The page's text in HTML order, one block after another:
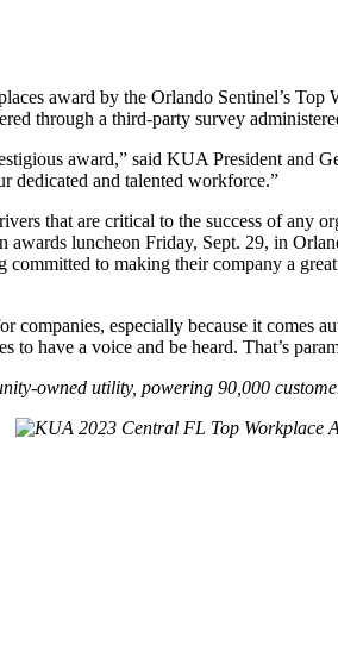
award by the Orlando Sentinel’s
through a third-party survey
award,” said KUA President and
dedicated and talented workforce.”
that are critical to the success of any
luncheon Friday, Sept. 29, in
committed to making their company a
companies, especially because it
to have a voice and be heard. That’s
owned utility, powering 90,000